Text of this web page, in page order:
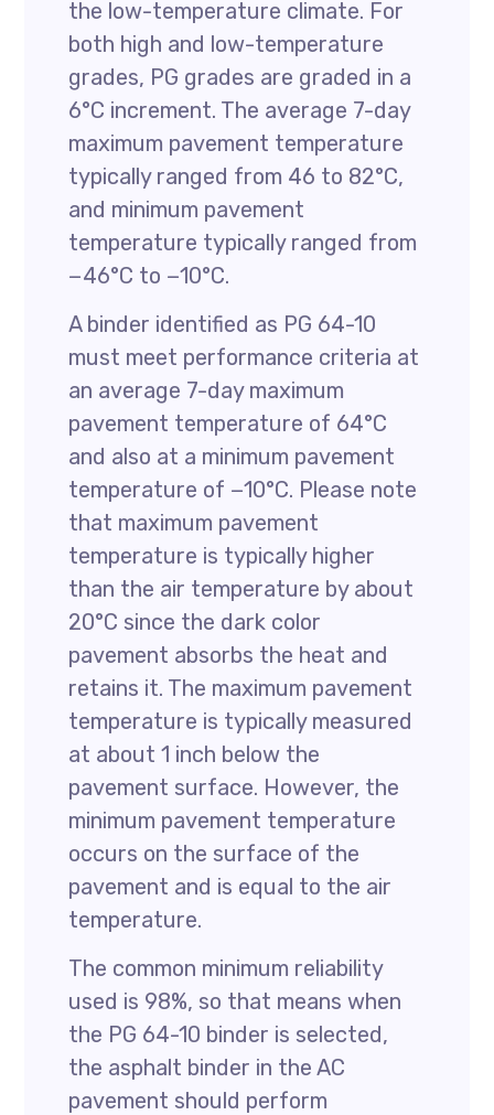
the low-temperature climate. For
both high and low-temperature
grades, PG grades are graded in a
6°C increment. The average 7-day
maximum pavement temperature
typically ranged from 46 to 82°C,
and minimum pavement
temperature typically ranged from
−46°C to −10°C.
A binder identified as PG 64-10
must meet performance criteria at
an average 7-day maximum
pavement temperature of 64°C
and also at a minimum pavement
temperature of −10°C. Please note
that maximum pavement
temperature is typically higher
than the air temperature by about
20°C since the dark color
pavement absorbs the heat and
retains it. The maximum pavement
temperature is typically measured
at about 1 inch below the
pavement surface. However, the
minimum pavement temperature
occurs on the surface of the
pavement and is equal to the air
temperature.
The common minimum reliability
used is 98%, so that means when
the PG 64-10 binder is selected,
the asphalt binder in the AC
pavement should perform